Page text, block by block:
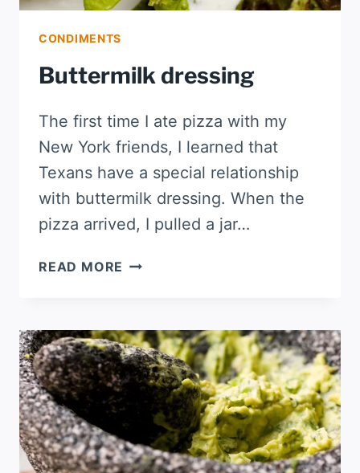
CONDIMENTS
Buttermilk dressing
The first time I ate pizza with my
New York friends, I learned that
Texans have a special relationship
with buttermilk dressing. When the
pizza arrived, I pulled a jar…
READ MORE BUTTERMILK